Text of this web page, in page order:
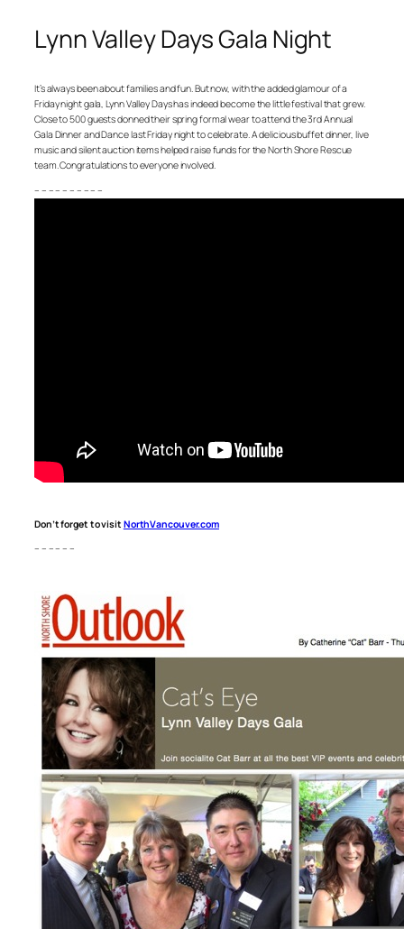
Lynn Valley Days Gala Night
It’s always been about families and fun. But now, with the added glamour of a
Friday night gala, Lynn Valley Days has indeed become the little festival that grew.
Close to 500 guests donned their spring formal wear to attend the 3rd Annual
Gala Dinner and Dance last Friday night to celebrate. A delicious buffet dinner, live
music and silent auction items helped raise funds for the North Shore Rescue
team. Congratulations to everyone involved.
– – – – – – – – – –
Don’t forget to visit NorthVancouver.com
– – – – – –